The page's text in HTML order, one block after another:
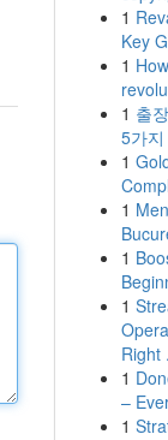
1
Key
1
1 출
5가지
1
1
1
1
Right
1
–
1